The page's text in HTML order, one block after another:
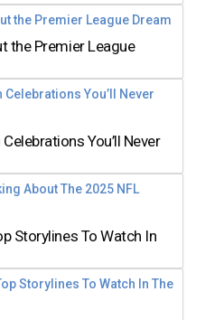
the Premier League
You’ll Never
Storylines To Watch In